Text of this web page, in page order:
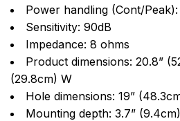
Power handling (Cont/
Sensitivity: 90dB
Impedance: 8 ohms
Product dimensions: 20.8”
(29.8cm) W
Hole dimensions: 19”
Mounting depth: 3.7” (9.4cm)